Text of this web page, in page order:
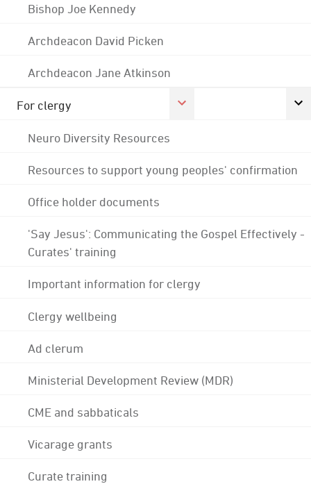
Bishop Joe Kennedy
Archdeacon David Picken
Archdeacon Jane Atkinson
For clergy
Neuro Diversity Resources
Resources to support young peoples' confirmation
Office holder documents
'Say Jesus': Communicating the Gospel Effectively -
Curates' training
Important information for clergy
Clergy wellbeing
Ad clerum
Ministerial Development Review (MDR)
CME and sabbaticals
Vicarage grants
Curate training